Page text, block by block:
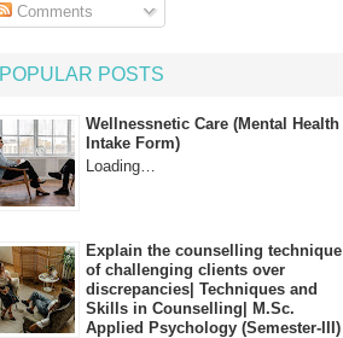
Comments
POPULAR POSTS
Wellnessnetic Care (Mental Health
Intake Form)
Loading…
Explain the counselling technique
of challenging clients over
discrepancies| Techniques and
Skills in Counselling| M.Sc.
Applied Psychology (Semester-III)